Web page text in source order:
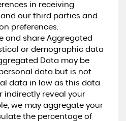
in receiving
our third parties and
preferences.
and share Aggregated
or demographic data
Data may be
data but is not
data in law as this data
indirectly reveal your
we may aggregate your
the percentage of